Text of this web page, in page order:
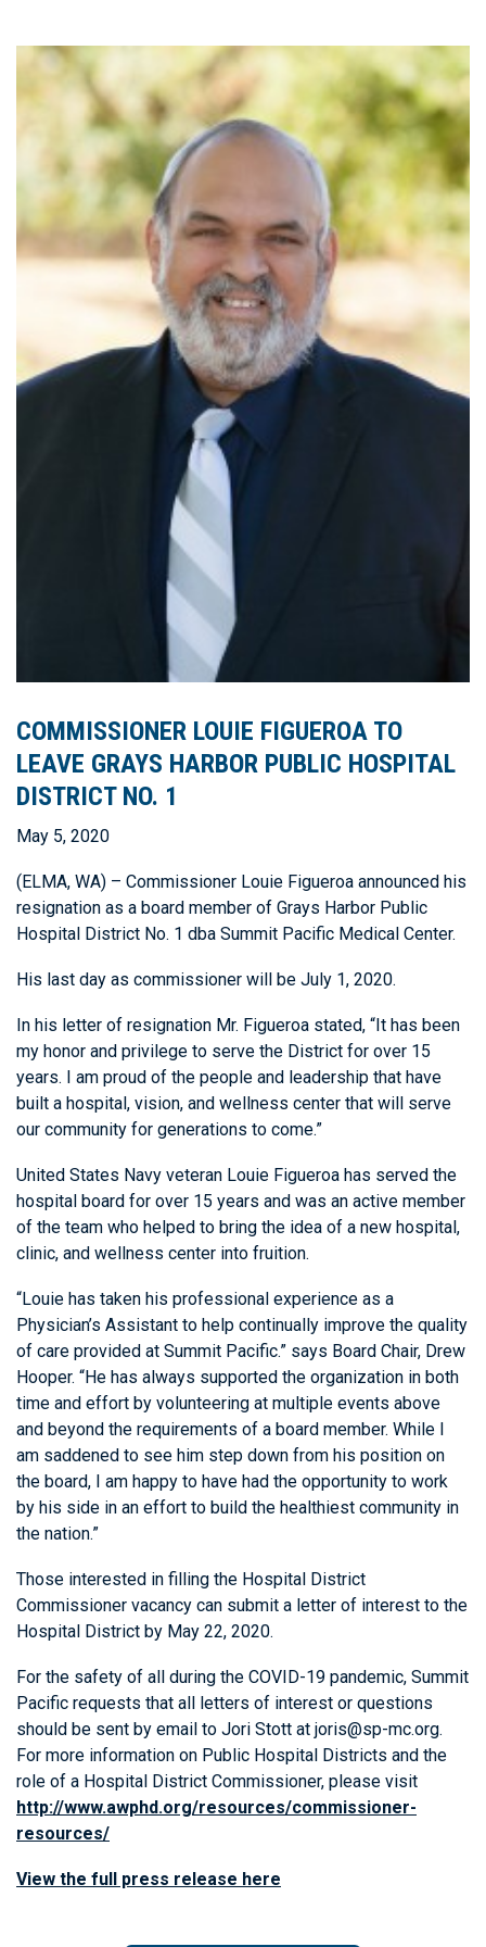
COMMISSIONER LOUIE FIGUEROA TO
LEAVE GRAYS HARBOR PUBLIC HOSPITAL
DISTRICT NO. 1
May 5, 2020
(ELMA, WA) – Commissioner Louie Figueroa announced his
resignation as a board member of Grays Harbor Public
Hospital District No. 1 dba Summit Pacific Medical Center.
His last day as commissioner will be July 1, 2020.
In his letter of resignation Mr. Figueroa stated, “It has been
my honor and privilege to serve the District for over 15
years. I am proud of the people and leadership that have
built a hospital, vision, and wellness center that will serve
our community for generations to come.”
United States Navy veteran Louie Figueroa has served the
hospital board for over 15 years and was an active member
of the team who helped to bring the idea of a new hospital,
clinic, and wellness center into fruition.
“Louie has taken his professional experience as a
Physician’s Assistant to help continually improve the quality
of care provided at Summit Pacific.” says Board Chair, Drew
Hooper. “He has always supported the organization in both
time and effort by volunteering at multiple events above
and beyond the requirements of a board member. While I
am saddened to see him step down from his position on
the board, I am happy to have had the opportunity to work
by his side in an effort to build the healthiest community in
the nation.”
Those interested in filling the Hospital District
Commissioner vacancy can submit a letter of interest to the
Hospital District by May 22, 2020.
For the safety of all during the COVID-19 pandemic, Summit
Pacific requests that all letters of interest or questions
should be sent by email to Jori Stott at joris@sp-mc.org.
For more information on Public Hospital Districts and the
role of a Hospital District Commissioner, please visit
http://www.awphd.org/resources/commissioner-
resources/
View the full press release here